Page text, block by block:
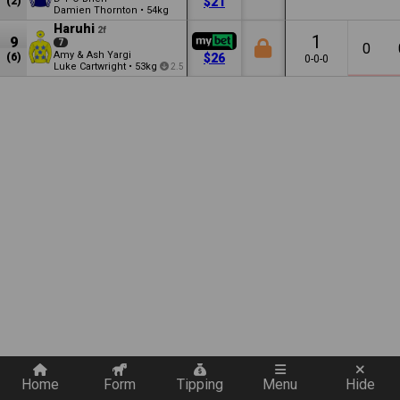
Damien Thornton • 54kg
9
(6)
Haruhi 2f
7
Amy & Ash Yargi
Luke Cartwright • 53kg 2.5
$26
1
0-0-0
0
Home Form Tipping Menu Hide
Quickly add a filter